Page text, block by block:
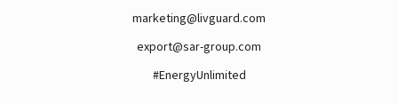
marketing@livguard.com
export@sar-group.com
#EnergyUnlimited